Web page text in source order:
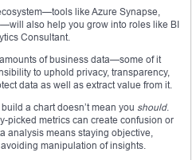
like Azure Synapse,
also help you grow into roles like BI
Consultant.
of business data—some of it
to uphold privacy, transparency,
data as well as extract value from it.
build a chart doesn’t mean you should.
picked metrics can create confusion or
analysis means staying objective,
manipulation of insights.